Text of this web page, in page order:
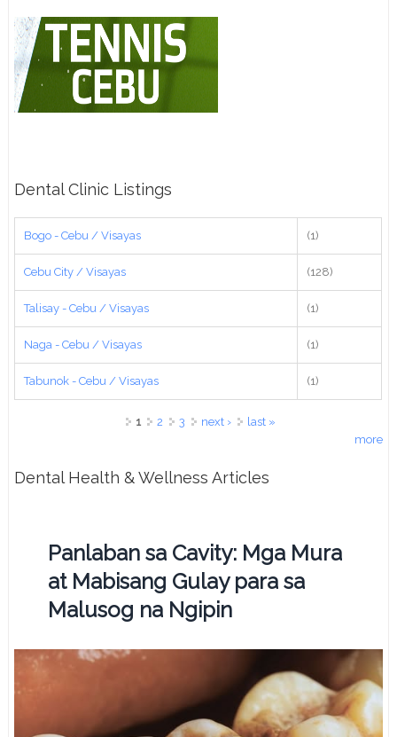
Dental Clinic Listings
Bogo - Cebu / Visayas (1)
Cebu City / Visayas (128)
Talisay - Cebu / Visayas (1)
Naga - Cebu / Visayas (1)
Tabunok - Cebu / Visayas (1)
1 2 3 next ›
last »
more
Dental Health & Wellness Articles
Panlaban sa Cavity: Mga Mura
at Mabisang Gulay para sa
Malusog na Ngipin